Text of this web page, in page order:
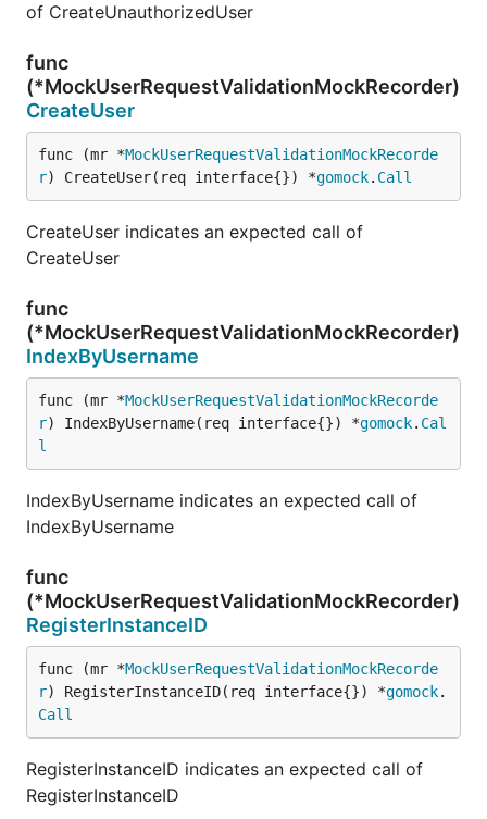
of CreateUnauthorizedUser
func
(*MockUserRequestValidationMockRecorder)
CreateUser
func (mr *MockUserRequestValidationMockRecorde
r) CreateUser(req interface{}) *gomock. Call
CreateUser indicates an expected call of
CreateUser
func
(*MockUserRequestValidationMockRecorder)
IndexByUsername
func (mr *MockUserRequestValidationMockRecorde
r) IndexByUsername(req interface{}) *gomock. Cal
l
IndexByUsername indicates an expected call of
IndexByUsername
func
(*MockUserRequestValidationMockRecorder)
RegisterInstanceID
func (mr *MockUserRequestValidationMockRecorde
r) RegisterInstanceID(req interface{}) *gomock.
Call
RegisterInstanceID indicates an expected call of
RegisterInstanceID